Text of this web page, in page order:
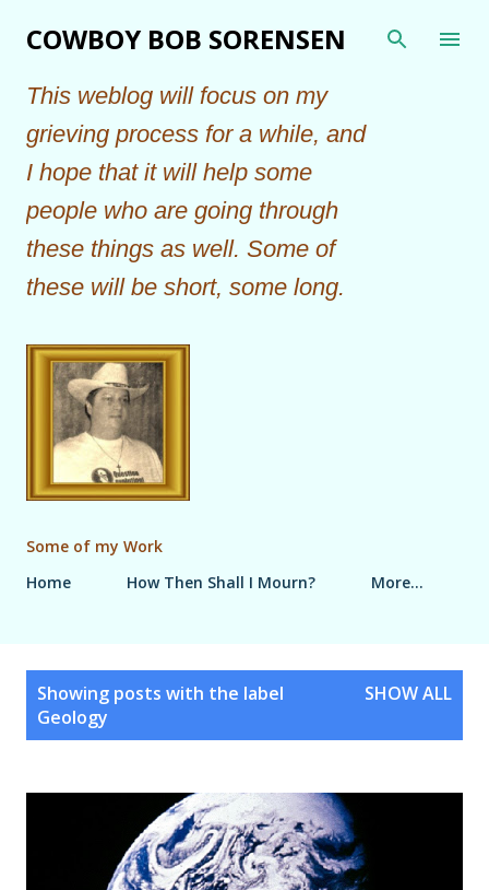
Skip to main content
COWBOY BOB SORENSEN
This weblog will focus on my
grieving process for a while, and
I hope that it will help some
people who are going through
these things as well. Some of
these will be short, some long.
Some of my Work
Home
How Then Shall I Mourn? More…
Showing posts with the label
Geology
SHOW ALL